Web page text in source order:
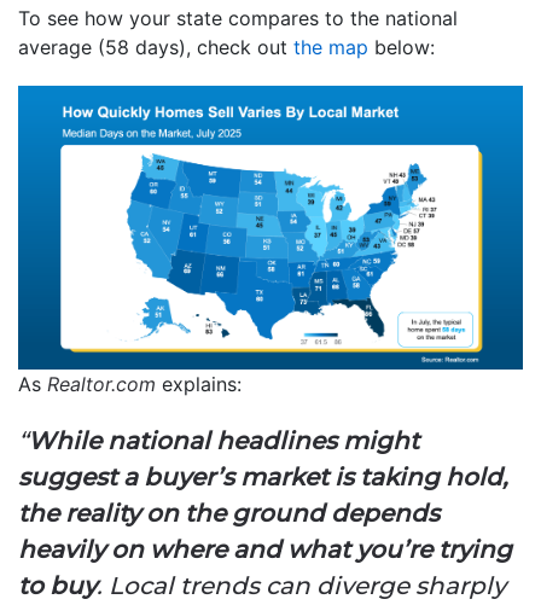
To see how your state compares to the national
average (58 days), check out the map below:
As Realtor.com explains:
“While national headlines might
suggest a buyer’s market is taking hold,
the reality on the ground depends
heavily on where and what you’re trying
to buy. Local trends can diverge sharply